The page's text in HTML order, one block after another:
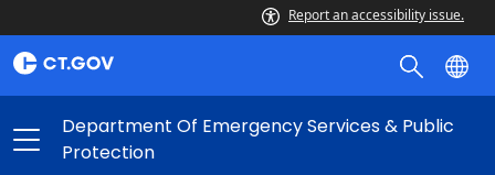
Report an accessibility issue.
Department Of Emergency Services & Public
Protection